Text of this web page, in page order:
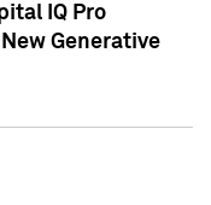
IQ Pro
Generative